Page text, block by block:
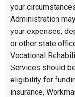
your
Administration
your expenses,
or other state
Vocational
Services should
eligibility for
insurance,